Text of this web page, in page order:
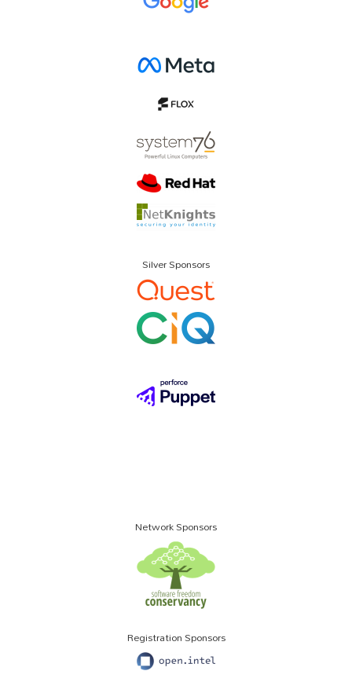
Silver Sponsors
Network Sponsors
Registration Sponsors